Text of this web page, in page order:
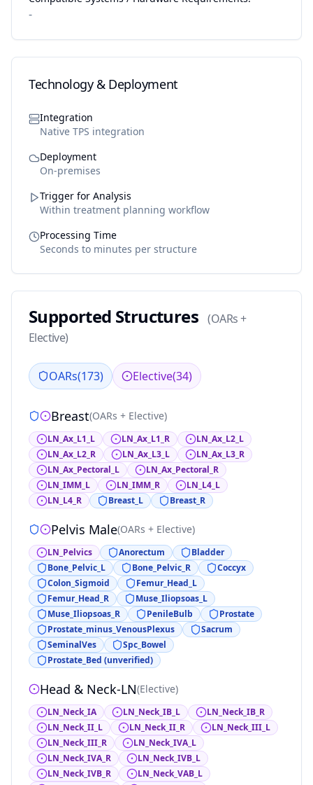
-
Technology & Deployment
Integration
Native TPS integration
Deployment
On-premises
Trigger for Analysis
Within treatment planning workflow
Processing Time
Seconds to minutes per structure
Supported Structures (OARs +
Elective)
OARs(173) Elective(34)
Breast(OARs + Elective)
LN_Ax_L1_L LN_Ax_L1_R
LN_Ax_L2_L
LN_Ax_L2_R
LN_Ax_L3_L
LN_Ax_L3_R
LN_Ax_Pectoral_L
LN_Ax_Pectoral_R
LN_IMM_L
LN_IMM_R
LN_L4_L
LN_L4_R
Breast_L Breast_R
Pelvis Male(OARs + Elective)
LN_Pelvics Anorectum
Bladder
Bone_Pelvic_L
Bone_Pelvic_R
Coccyx
Colon_Sigmoid
Femur_Head_L
Femur_Head_R
Muse_Iliopsoas_L
Muse_Iliopsoas_R
PenileBulb
Prostate
Prostate_minus_VenousPlexus
Sacrum
SeminalVes
Spc_Bowel
Prostate_Bed (unverified)
Head & Neck-LN(Elective)
LN_Neck_IA LN_Neck_IB_L
LN_Neck_IB_R
LN_Neck_II_L
LN_Neck_II_R
LN_Neck_III_L
LN_Neck_III_R
LN_Neck_IVA_L
LN_Neck_IVA_R
LN_Neck_IVB_L
LN_Neck_IVB_R
LN_Neck_VAB_L